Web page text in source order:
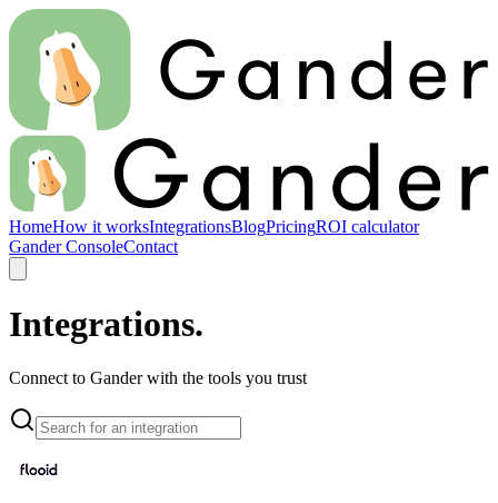
HomeHow it worksIntegrationsBlogPricingROI calculator
Gander ConsoleContact
Integrations.
Connect to Gander with the tools you trust